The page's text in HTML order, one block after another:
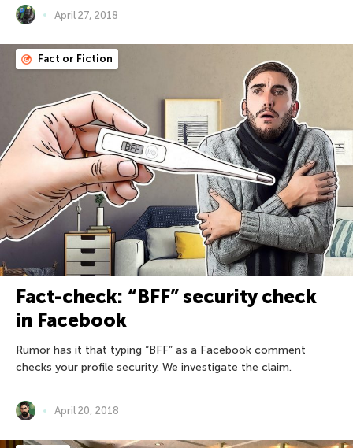
April 27, 2018
Fact or Fiction
Fact-check: “BFF” security check
in Facebook
Rumor has it that typing “BFF” as a Facebook comment
checks your profile security. We investigate the claim.
April 20, 2018